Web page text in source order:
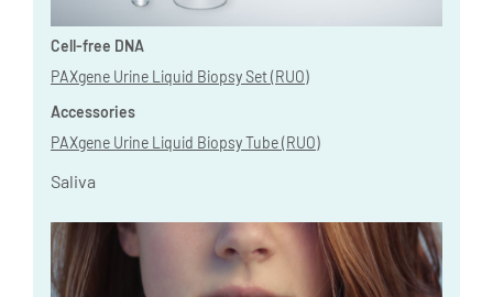
Cell-free DNA
PAXgene Urine Liquid Biopsy Set (RUO)
Accessories
PAXgene Urine Liquid Biopsy Tube (RUO)
Saliva